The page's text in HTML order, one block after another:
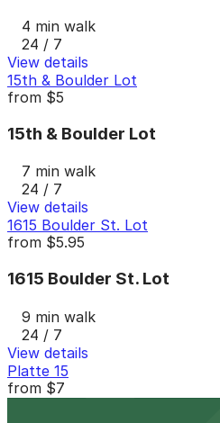
4 min walk
24 / 7
View details
15th & Boulder Lot
from $5
15th & Boulder Lot
7 min walk
24 / 7
View details
1615 Boulder St. Lot
from $5.95
1615 Boulder St. Lot
9 min walk
24 / 7
View details
Platte 15
from $7